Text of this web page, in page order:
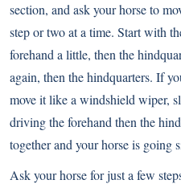
section, and ask your horse to
step or two at a time. Start with
forehand a little, then the
again, then the hindquarters. If
move it like a windshield wiper,
driving the forehand then the
together and your horse is going
Ask your horse for just a few